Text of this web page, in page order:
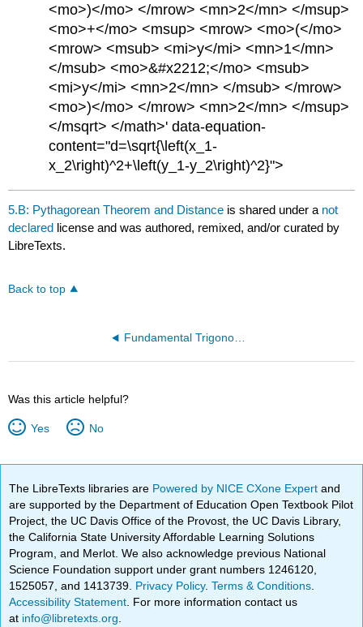
<mo>)</mo> </mrow> <mn>2</mn> </msup>
<mo>+</mo> <msup> <mrow> <mo>(</mo>
<mrow> <msub> <mi>y</mi> <mn>1</mn>
</msub> <mo>&#x2212;</mo> <msub>
<mi>y</mi> <mn>2</mn> </msub> </mrow>
<mo>)</mo> </mrow> <mn>2</mn> </msup>
</msqrt> </math>' data-equation-
content="d=\sqrt{\left(x_1-
x_2\right)^2+\left(y_1-y_2\right)^2}">
5.B: Pythagorean Theorem and Distance is shared under a not
declared license and was authored, remixed, and/or curated by
LibreTexts.
Back to top
Was this article helpful?
Yes No
The LibreTexts libraries are Powered by NICE CXone Expertand
are supported by the Department of Education Open Textbook Pilot
Project, the UC Davis Office of the Provost, the UC Davis Library,
the California State University Affordable Learning Solutions
Program, and Merlot. We also acknowledge previous National
Science Foundation support under grant numbers 1246120,
1525057, and 1413739. Privacy Policy.Terms & Conditions
Accessibility Statement . For more information contact us
at info@libretexts.org